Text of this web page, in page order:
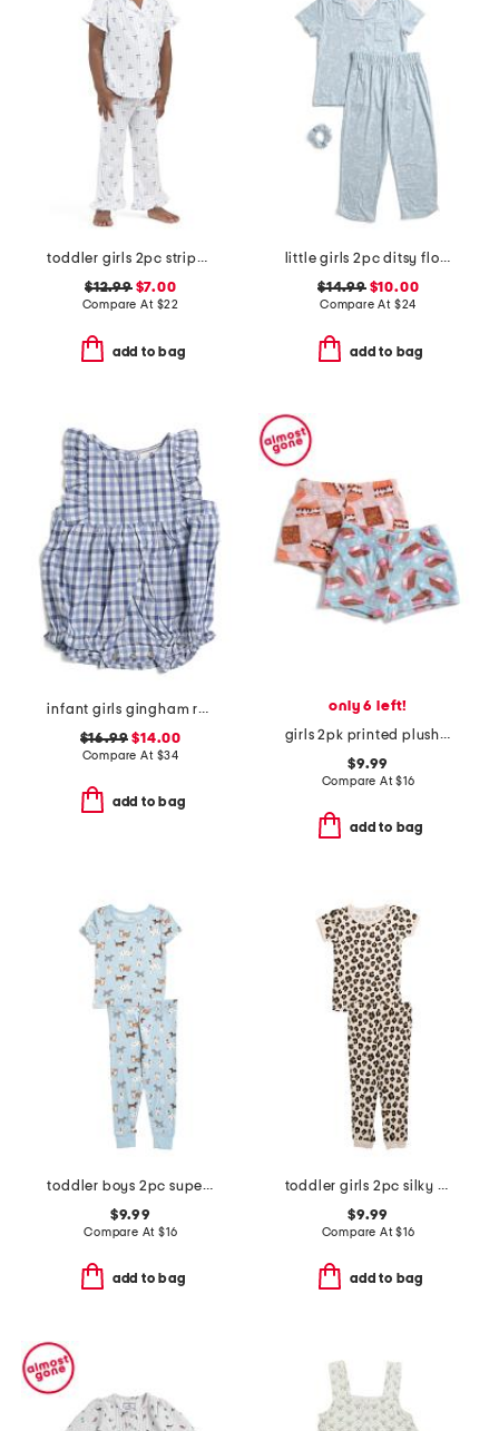
toddler girls 2pc striped bow notch collar top and pants pajama set
$12.99$7.00
Compare At $22
add to bag
little girls 2pc ditsy floral button front top and pants pajama set
$14.99$10.00
Compare At $24
add to bag
infant girls gingham ruffled romper
$16.99 $14.00
Compare At $34
add to bag
only 6 left!
girls 2pk printed plush sleep shorts
$9.99
Compare At$16
add to bag
toddler boys 2pc super soft puppy print pajama set
$9.99
Compare At $16
add to bag
toddler girls 2pc silky smooth leopard pajama set
$9.99
Compare At$16
add to bag